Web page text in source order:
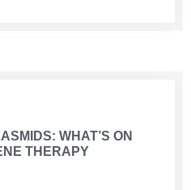
WHAT’S ON
THERAPY